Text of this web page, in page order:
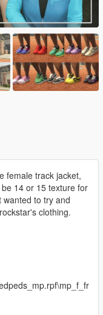
female track jacket,
14 or 15 texture for
to try and
clothing.